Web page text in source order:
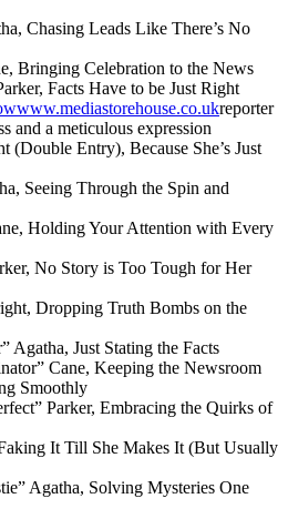
Chasing Leads Like There’s No
Bringing Celebration to the News
Facts Have to be Just Right
www.mediastorehouse.co.ukreporter
and a meticulous expression
(Double Entry), Because She’s Just
Seeing Through the Spin and
Holding Your Attention with Every
No Story is Too Tough for Her
Dropping Truth Bombs on the
Agatha, Just Stating the Facts
Cane, Keeping the Newsroom
Smoothly
Parker, Embracing the Quirks of
It Till She Makes It (But Usually
Agatha, Solving Mysteries One